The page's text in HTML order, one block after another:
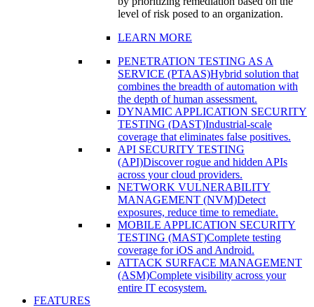
level of risk posed to an organization.
LEARN MORE
PENETRATION TESTING AS A
SERVICE (PTAAS)Hybrid solution that
combines the breadth of automation with
the depth of human assessment.
DYNAMIC APPLICATION SECURITY
TESTING (DAST)Industrial-scale
coverage that eliminates false positives.
API SECURITY TESTING
(API)Discover rogue and hidden APIs
across your cloud providers.
NETWORK VULNERABILITY
MANAGEMENT (NVM)Detect
exposures, reduce time to remediate.
MOBILE APPLICATION SECURITY
TESTING (MAST)Complete testing
coverage for iOS and Android.
ATTACK SURFACE MANAGEMENT
(ASM)Complete visibility across your
entire IT ecosystem.
FEATURES